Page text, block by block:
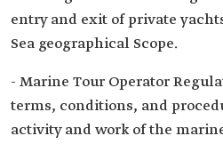
entry and exit of private
Sea geographical Scope.
- Marine Tour Operator
terms, conditions, and
activity and work of the